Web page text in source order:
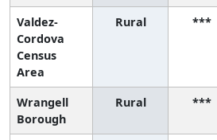
Valdez-
Cordova
Census
Area
Rural ***
Wrangell
Borough
Rural ***